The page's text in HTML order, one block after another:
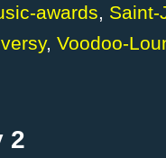
awards, Saint-
, Voodoo-
2